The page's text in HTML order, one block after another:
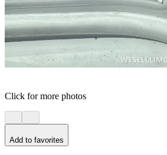
Click for more photos
Add to favorites